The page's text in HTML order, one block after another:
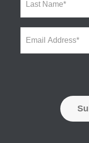
a
m
s
t
N
m
m
a